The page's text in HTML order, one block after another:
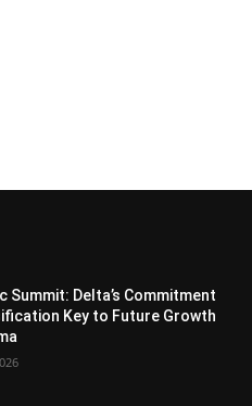
Summit: Delta’s Commitment
Key to Future Growth